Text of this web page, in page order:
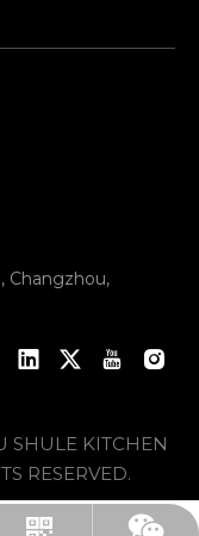
Changzhou,
SHULE KITCHEN
RESERVED.